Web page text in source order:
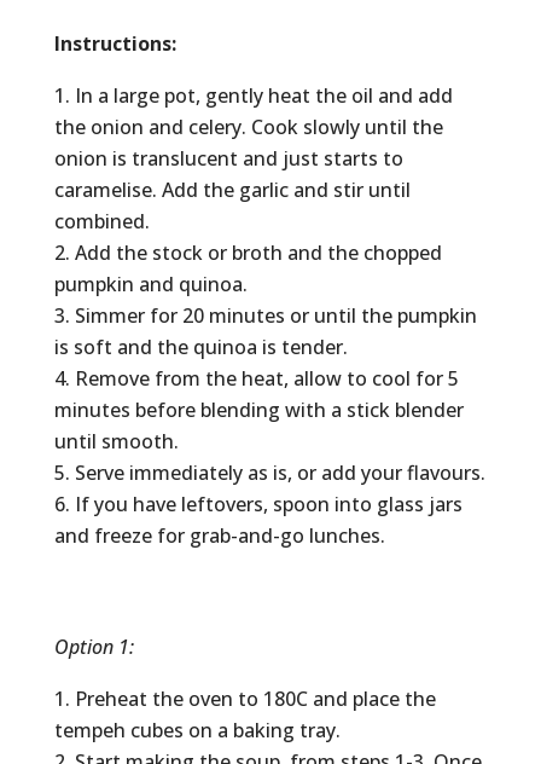
Instructions:
In a large pot, gently heat the oil and add
the onion and celery. Cook slowly until the
onion is translucent and just starts to
caramelise. Add the garlic and stir until
combined.
Add the stock or broth and the chopped
pumpkin and quinoa.
Simmer for 20 minutes or until the pumpkin
is soft and the quinoa is tender.
Remove from the heat, allow to cool for 5
minutes before blending with a stick blender
until smooth.
Serve immediately as is, or add your flavours.
If you have leftovers, spoon into glass jars
and freeze for grab-and-go lunches.
Option 1:
Preheat the oven to 180C and place the
tempeh cubes on a baking tray.